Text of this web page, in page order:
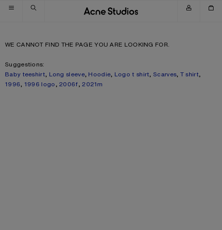
Skip to navigation
Skip to main content
Skip to footer
WE CANNOT FIND THE PAGE YOU ARE LOOKING FOR.
Suggestions:
Baby teeshirt, Long sleeve, Hoodie, Logo t shirt,Scarves, T shirt,
1996, 1996 logo, 2006f, 2021m